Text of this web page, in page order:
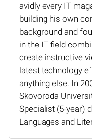
avidly every IT
building his own
background and
in the IT field
create instructive
latest technology
anything else. In
Skovoroda
Specialist (5-year)
Languages and